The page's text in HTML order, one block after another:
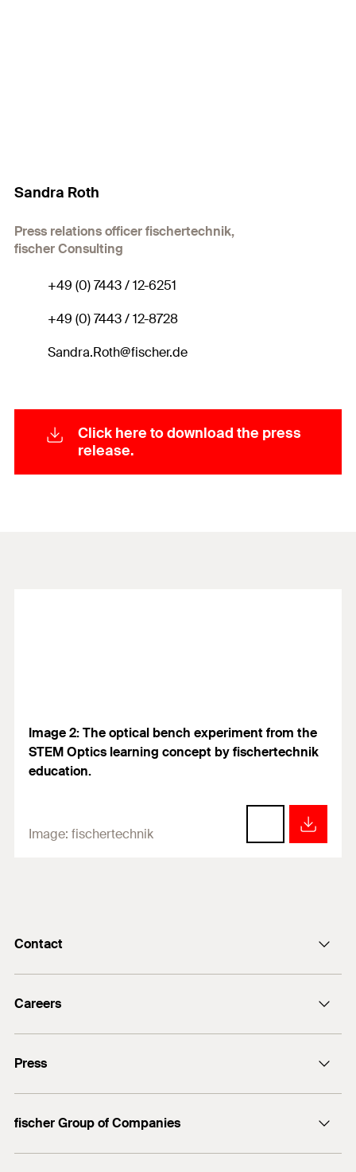
Sandra Roth
Press relations officer fischertechnik,
fischer Consulting
+49 (0) 7443 / 12-6251
+49 (0) 7443 / 12-8728
Sandra.Roth@fischer.de
Click here to download the press
release.
Image 2: The optical bench experiment from the
STEM Optics learning concept by fischertechnik
education.
Image: fischertechnik
Contact
+49 7443 12-0
Careers
Students
Professionals
Press
Mediathek
fischer Group of Companies